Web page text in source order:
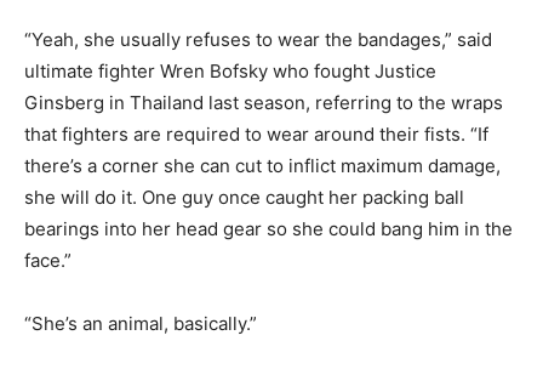
“Yeah, she usually refuses to wear the bandages,” said
ultimate fighter Wren Bofsky who fought Justice
Ginsberg in Thailand last season, referring to the wraps
that fighters are required to wear around their fists. “If
there’s a corner she can cut to inflict maximum damage,
she will do it. One guy once caught her packing ball
bearings into her head gear so she could bang him in the
face.”
“She’s an animal, basically.”